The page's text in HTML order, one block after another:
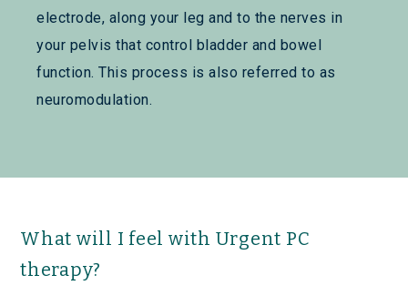
electrode, along your leg and to the nerves in
your pelvis that control bladder and bowel
function. This process is also referred to as
neuromodulation.
What will I feel with Urgent PC
therapy?